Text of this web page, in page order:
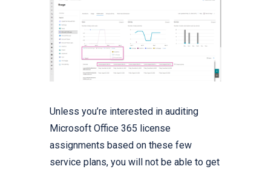
Unless you’re interested in auditing
Microsoft Office 365 license
assignments based on these few
service plans, you will not be able to get